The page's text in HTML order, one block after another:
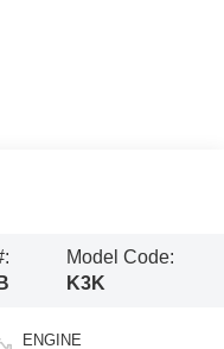
Model Code:
K3K
ENGINE